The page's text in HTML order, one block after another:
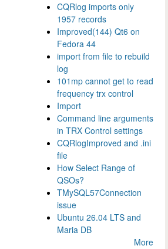
CQRlog imports only
1957 records
Improved(144) Qt6 on
Fedora 44
import from file to rebuild
log
101mp cannot get to read
frequency trx control
Import
Command line arguments
in TRX Control settings
CQRlogImproved and .ini
file
How Select Range of
QSOs?
TMySQL57Connection
issue
Ubuntu 26.04 LTS and
Maria DB
More